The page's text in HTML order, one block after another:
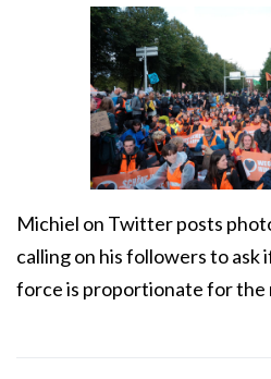
Michiel on Twitter posts
calling on his followers to
force is proportionate for the